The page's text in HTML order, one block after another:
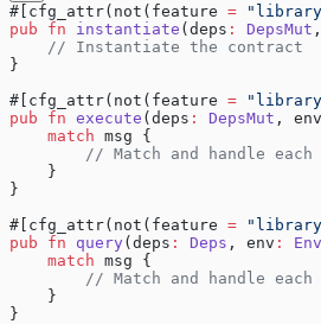
#[cfg_attr(not(feature =
pub fn instantiate (deps : DepsMut
    // Instantiate the contract
}
#[cfg_attr(not(feature =
pub fn execute (deps : DepsMut , env
    match
msg {
// Match and handle
    }
}
#[cfg_attr(not(feature =
pub fn query(deps : Deps , env : Env
    match
msg {
// Match and handle
    }
}